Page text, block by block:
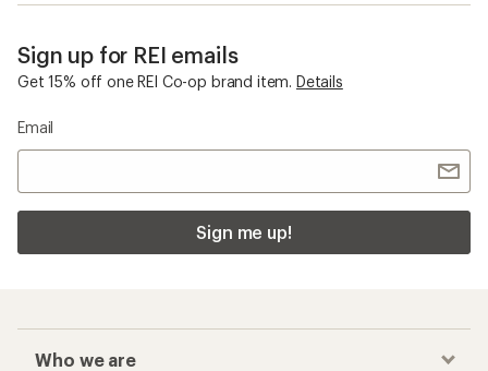
Sign up for REI emails
Get 15% off one REI Co-op brand item. Details
Email
Sign me up!
Who we are